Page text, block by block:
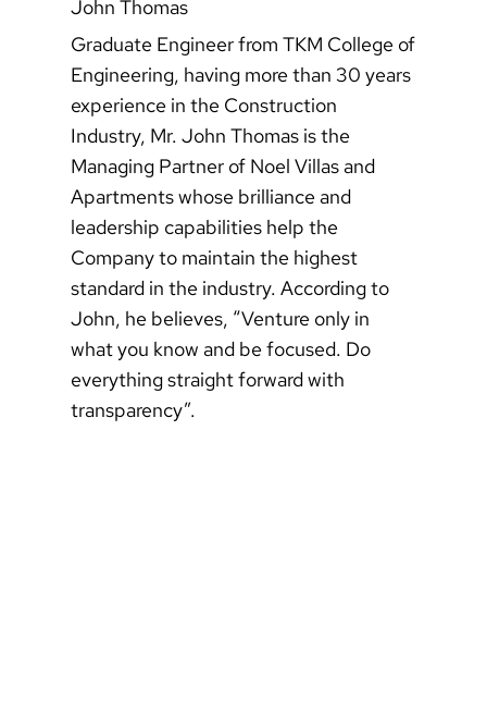
John Thomas
Graduate Engineer from TKM College of
Engineering, having more than 30 years
experience in the Construction
Industry, Mr. John Thomas is the
Managing Partner of Noel Villas and
Apartments whose brilliance and
leadership capabilities help the
Company to maintain the highest
standard in the industry. According to
John, he believes, “Venture only in
what you know and be focused. Do
everything straight forward with
transparency”.